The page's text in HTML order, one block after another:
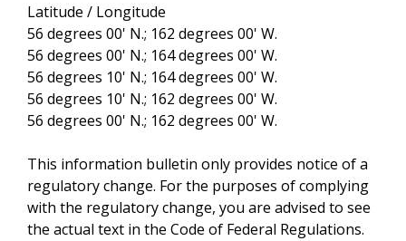
Latitude / Longitude
56 degrees 00' N.; 162 degrees 00' W.
56 degrees 00' N.; 164 degrees 00' W.
56 degrees 10' N.; 164 degrees 00' W.
56 degrees 10' N.; 162 degrees 00' W.
56 degrees 00' N.; 162 degrees 00' W.
This information bulletin only provides notice of a
regulatory change. For the purposes of complying
with the regulatory change, you are advised to see
the actual text in the Code of Federal Regulations.